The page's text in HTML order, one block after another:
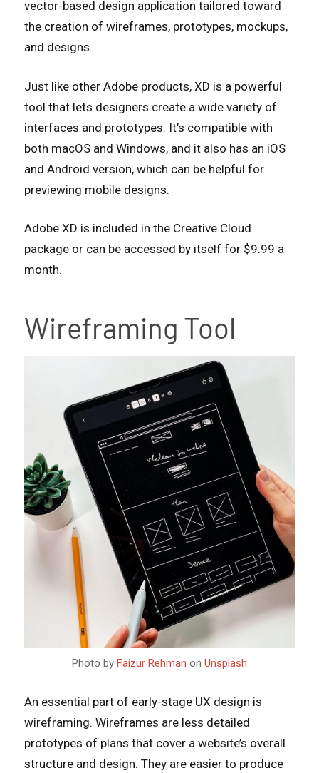
vector-based design application tailored toward
the creation of wireframes, prototypes, mockups,
and designs.
Just like other Adobe products, XD is a powerful
tool that lets designers create a wide variety of
interfaces and prototypes. It’s compatible with
both macOS and Windows, and it also has an iOS
and Android version, which can be helpful for
previewing mobile designs.
Adobe XD is included in the Creative Cloud
package or can be accessed by itself for $9.99 a
month.
Wireframing Tool
Photo by Faizur Rehman on Unsplash
An essential part of early-stage UX design is
wireframing. Wireframes are less detailed
prototypes of plans that cover a website’s overall
structure and design. They are easier to produce